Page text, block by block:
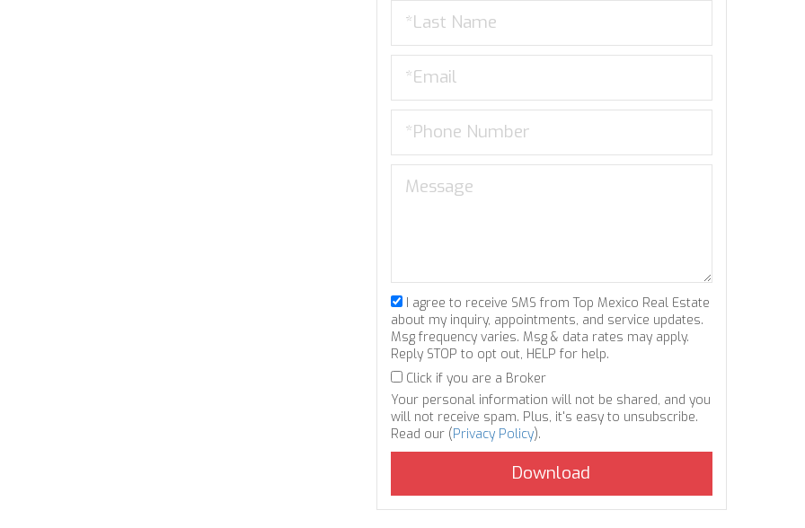
I agree to receive SMS from Top Mexico Real Estate
about my inquiry, appointments, and service updates.
Msg frequency varies. Msg & data rates may apply.
Reply STOP to opt out, HELP for help.
Click if you are a Broker
Your personal information will not be shared, and you
will not receive spam. Plus, it's easy to unsubscribe.
Read our (Privacy Policy).